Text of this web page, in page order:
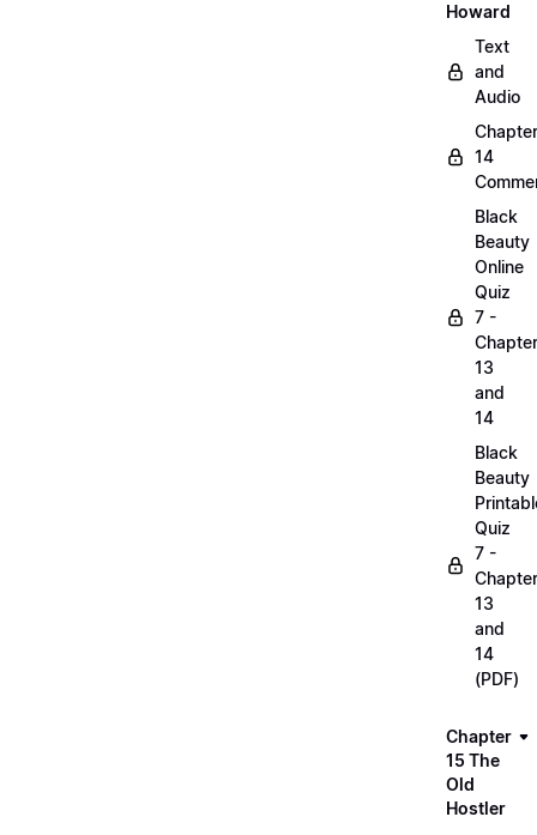
Howard
Text
and
Audio
Chapter
14
Black
Beauty
Online
Quiz
7 -
13
and
14
Black
Beauty
Quiz
7 -
13
and
14
(PDF)
Chapter
15 The
Old
Hostler